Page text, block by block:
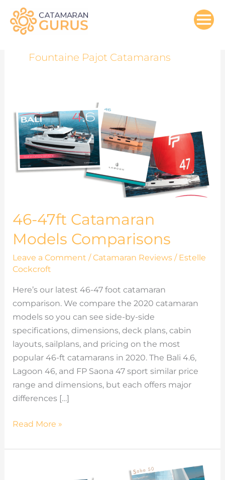
content
Fountaine Pajot Catamarans
46-47ft Catamaran
Models Comparisons
Leave a Comment /Catamaran Reviews/ Estelle
Cockcroft
Here’s our latest 46-47 foot catamaran
comparison. We compare the 2020 catamaran
models so you can see side-by-side
specifications, dimensions, deck plans, cabin
layouts, sailplans, and pricing on the most
popular 46-ft catamarans in 2020. The Bali 4.6,
Lagoon 46, and FP Saona 47 sport similar price
range and dimensions, but each offers major
differences […]
47ft
Catamaran
Models
Comparisons
Read More »